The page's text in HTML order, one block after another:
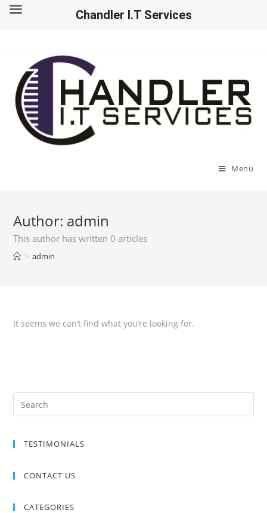
Menu
Author: admin
This author has written 0 articles
> admin
It seems we can’t find what you’re looking for.
TESTIMONIALS
CONTACT US
CATEGORIES
Chandler I.T Services